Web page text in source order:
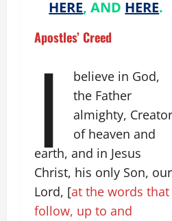
HERE, AND HERE.
Apostles’ Creed
I
believe in God,
the Father
almighty, Creator
of heaven and
earth, and in Jesus
Christ, his only Son, our
Lord, [at the words that
follow, up to and